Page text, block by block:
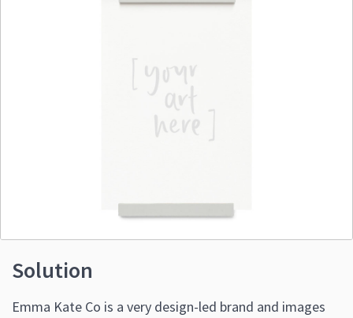
Solution
Emma Kate Co is a very design-led brand and images